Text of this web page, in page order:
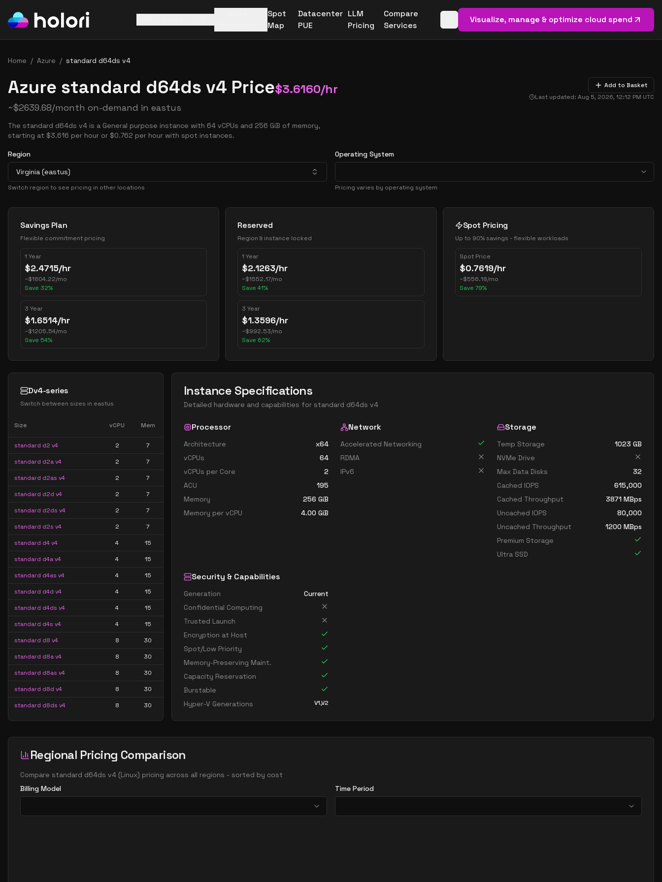
Spot
Map
Datacenter
PUE
LLM
Pricing
Compare
Services
Open basket (0items)
Visualize, manage & optimize cloud spend
Home / Azure / standard d64ds v4
Azure standard d64ds v4 Price$3.6160/hr
~$2639.68/month on-demand in eastus
The standard d64ds v4 is a General purpose instance with 64 vCPUs and 256 GiB of memory,
starting at $3.616 per hour or $0.762 per hour with spot instances.
Add to Basket
Last updated: Aug 5, 2026, 12:12 PM UTC
Region
Virginia (eastus)
Switch region to see pricing in other locations
Operating System
Pricing varies by operating system
Pricing Options
Savings Plan
Flexible commitment pricing
1 Year
$2.4715/hr
~$1804.22/mo
Save 32%
3 Year
$1.6514/hr
~$1205.54/mo
Save 54%
Reserved
Region & instance locked
1 Year
$2.1263/hr
~$1552.17/mo
Save41%
3 Year
$1.3596/hr
~$992.53/mo
Save 62%
Spot Pricing
Up to 90% savings - flexible workloads
Spot Price
$0.7619/hr
~$556.18/mo
Save 79%
Dv4-series
Switch between sizes in eastus
Size vCPU Mem
standard d2 v4 2 7
standard d2a v4 2 7
standard d2as v4 2 7
standard d2d v4 2 7
standard d2ds v4 2 7
standard d2s v4 2 7
standard d4 v4 4 15
standard d4a v4 4 15
standard d4as v4 4 15
standard d4d v4 4 15
standard d4ds v4 4 15
standard d4s v4 4 15
standard d8 v4 8 30
standard d8a v4 8 30
standard d8as v4 8 30
standard d8d v4 8 30
standard d8ds v4 8 30
standard d8s v4 8 30
standard d16 v4 16 60
standard d16a v4 16 60
16
standard d16d v4
Instance Specifications
Detailed hardware and capabilities for standard d64ds v4
Processor
Architecture
x64
vCPUs
64
vCPUs per Core
2
ACU
195
Memory
256 GiB
Memory per vCPU
4.00 GiB
Network
Accelerated Networking
RDMA
IPv6
Storage
Temp Storage 1023 GB
NVMe Drive
Max Data Disks
32
Cached IOPS
615,000
Cached Throughput
3871 MBps
Uncached IOPS
80,000
Uncached Throughput
1200 MBps
Premium Storage
Ultra SSD
Security & Capabilities
Generation
Current
Confidential Computing
Trusted Launch
Encryption at Host
Spot/Low Priority
Memory-Preserving Maint.
Capacity Reservation
Burstable
Hyper-V Generations
V1,V2
Regional Pricing Comparison
Compare standard d64ds v4 (Linux) pricing across all regions - sorted by cost
Billing Model
Time Period